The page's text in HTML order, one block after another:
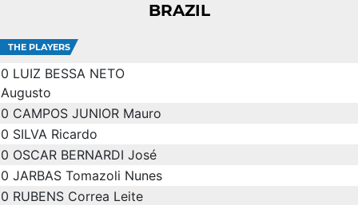
BRAZIL
THE PLAYERS
0 LUIZ BESSA NETO
Augusto
0 CAMPOS JUNIOR Mauro
0 SILVA Ricardo
0 OSCAR BERNARDI José
0 JARBAS Tomazoli Nunes
0 RUBENS Correa Leite